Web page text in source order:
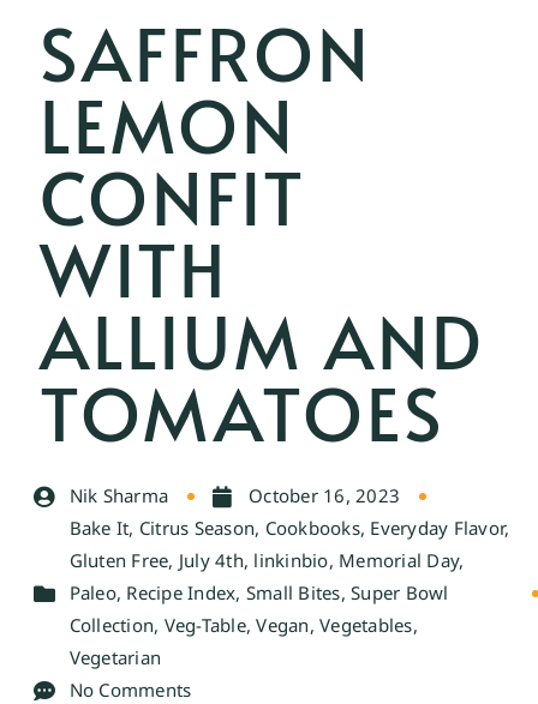
SAFFRON
LEMON
CONFIT
WITH
ALLIUM AND
TOMATOES
Nik Sharma
October 16, 2023
Bake It, Citrus Season, Cookbooks, Everyday Flavor,
Gluten Free, July 4th, linkinbio, Memorial Day,
Paleo, Recipe Index, Small Bites,Super Bowl
Collection, Veg-Table,Vegan,Vegetables,
Vegetarian
No Comments